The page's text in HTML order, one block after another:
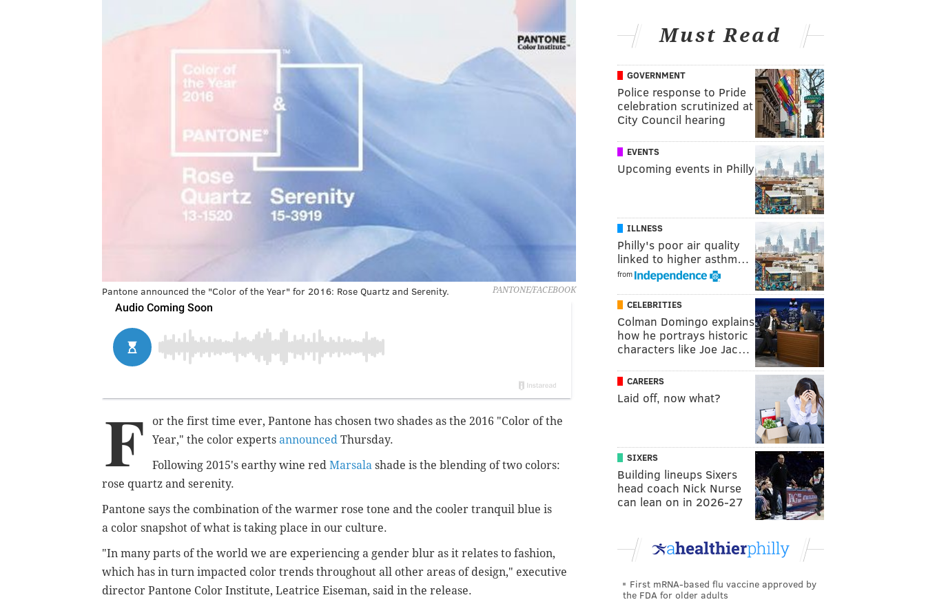
PANTONE/FACEBOOK
Pantone announced the "Color of the Year" for 2016: Rose Quartz and Serenity.
F
or the first time ever, Pantone has chosen two shades as the 2016 "Color of the
Year," the color experts announced Thursday.
Following 2015's earthy wine red Marsala shade is the blending of two colors:
rose quartz and serenity.
Pantone says the combination of the warmer rose tone and the cooler tranquil blue is
a color snapshot of what is taking place in our culture.
"In many parts of the world we are experiencing a gender blur as it relates to fashion,
which has in turn impacted color trends throughout all other areas of design," executive
director Pantone Color Institute, Leatrice Eiseman, said in the release.
Must Read
GOVERNMENT
Police response to Pride
celebration scrutinized at
City Council hearing
EVENTS
Upcoming events in Philly
ILLNESS
Philly's poor air quality
linked to higher asthm…
from
CELEBRITIES
Colman Domingo explains
how he portrays historic
characters like Joe Jac…
CAREERS
Laid off, now what?
SIXERS
Building lineups Sixers
head coach Nick Nurse
can lean on in 2026-27
First mRNA-based flu vaccine approved by
the FDA for older adults